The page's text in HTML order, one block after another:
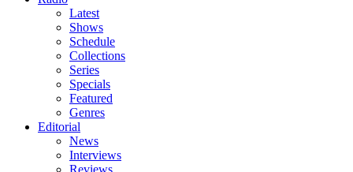
Latest
Shows
Schedule
Collections
Series
Specials
Featured
Genres
Editorial
News
Interviews
Reviews